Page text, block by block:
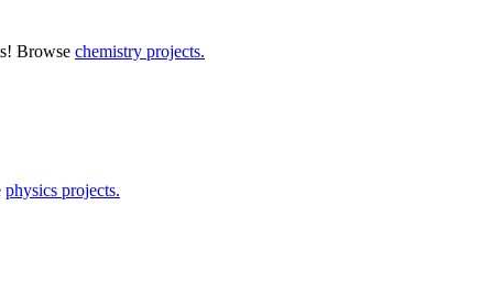
Browse chemistry projects.
physics projects.